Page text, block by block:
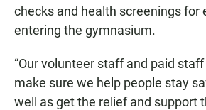
checks and health screenings for
entering the gymnasium.
“Our volunteer staff and paid
make sure we help people stay
well as get the relief and support